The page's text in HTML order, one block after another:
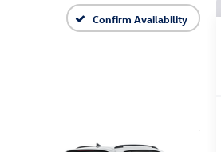
Confirm Availability